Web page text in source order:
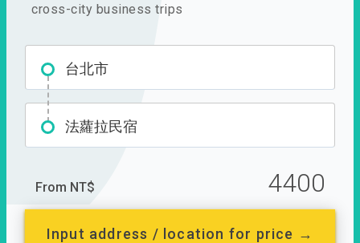
cross-city business trips
台北市
法蘿拉民宿
From NT$ 4400
Input address / location for price →